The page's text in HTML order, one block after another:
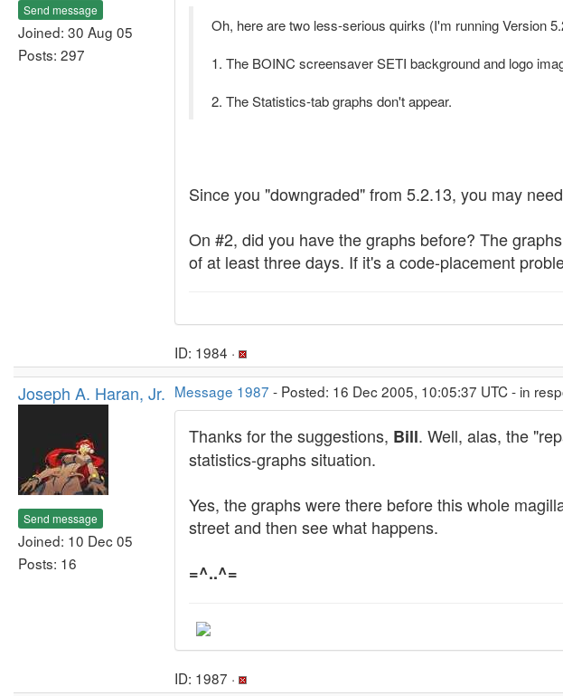
Send message
Joined: 30 Aug 05
Posts: 297
Oh, here are two less-serious quirks (I'm running Version
1. The BOINC screensaver SETI background and logo
2. The Statistics-tab graphs don't appear.
Since you "downgraded" from 5.2.13, you may
On #2, did you have the graphs before? The
of at least three days. If it's a code-placement
ID: 1984 ·
Joseph A. Haran, Jr.
Send message
Joined: 10 Dec 05
Posts: 16
Message 1987 - Posted: 16 Dec 2005, 10:05:37 UTC - in
Thanks for the suggestions, Bill. Well, alas, the
statistics-graphs situation.
Yes, the graphs were there before this whole
street and then see what happens.
=^..^=
ID: 1987 ·